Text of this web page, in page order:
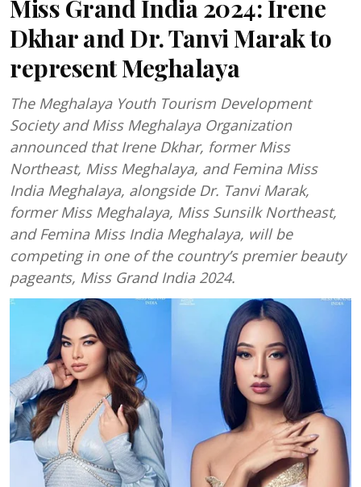
Miss Grand India 2024: Irene
Dkhar and Dr. Tanvi Marak to
represent Meghalaya
The Meghalaya Youth Tourism Development
Society and Miss Meghalaya Organization
announced that Irene Dkhar, former Miss
Northeast, Miss Meghalaya, and Femina Miss
India Meghalaya, alongside Dr. Tanvi Marak,
former Miss Meghalaya, Miss Sunsilk Northeast,
and Femina Miss India Meghalaya, will be
competing in one of the country’s premier beauty
pageants, Miss Grand India 2024.